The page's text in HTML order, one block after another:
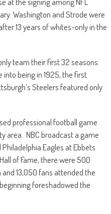
Washington and Strode were
13 years of whites-only in the
team their first 32 seasons.
into being in 1925, the first
Steelers featured only
professional football game
area. NBC broadcast a game
Eagles at Ebbets
of Fame, there were 500
13,050 fans attended the
foreshadowed the